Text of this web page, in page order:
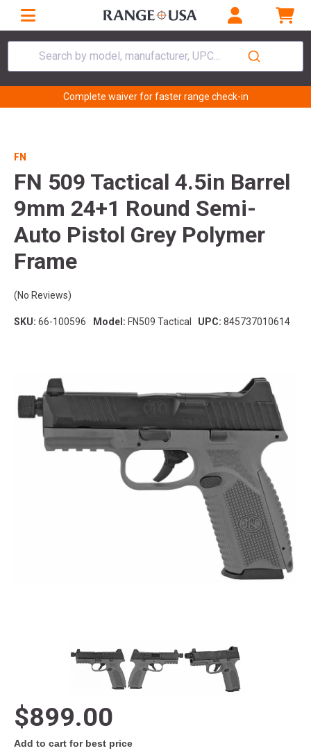
Search by model, manufacturer, UPC...
Complete waiver for faster range check-in
FN
FN 509 Tactical 4.5in Barrel
9mm 24+1 Round Semi-
Auto Pistol Grey Polymer
Frame
(No Reviews)
SKU: 66-100596 Model: FN509 Tactical UPC: 845737010614
$899.00
Add to cart for best price